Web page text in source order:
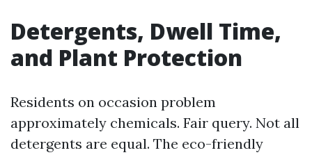
Detergents, Dwell Time,
and Plant Protection
Residents on occasion problem
approximately chemicals. Fair query. Not all
detergents are equal. The eco-friendly